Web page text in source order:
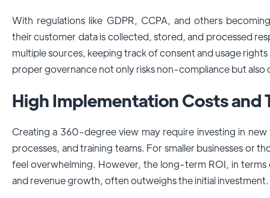
With regulations like GDPR, CCPA, and others
their customer data is collected, stored, and processed
multiple sources, keeping track of consent and usage
proper governance not only risks non-compliance but also
High Implementation Costs and
Creating a 360-degree view may require investing in
processes, and training teams. For smaller businesses or
feel overwhelming. However, the long-term ROI, in
and revenue growth, often outweighs the initial investment.